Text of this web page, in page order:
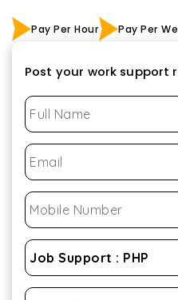
Pay Per Hour Pay Per
Post your work support